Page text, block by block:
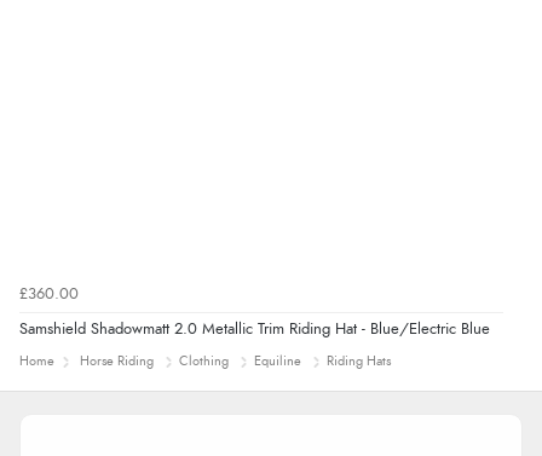
£360.00
Samshield Shadowmatt 2.0 Metallic Trim Riding Hat - Blue/Electric Blue
Home Horse Riding Clothing Equiline Riding Hats